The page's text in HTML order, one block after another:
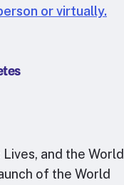
or virtually.
and the World
of the World